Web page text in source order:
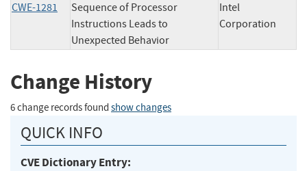
CWE-1281
Sequence of Processor
Instructions Leads to
Unexpected Behavior
Intel
Corporation
Change History
6 change records found show changes
QUICK INFO
CVE Dictionary Entry: